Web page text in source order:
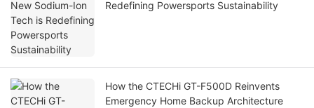
Redefining Powersports Sustainability
How the CTECHi GT-F500D Reinvents
Emergency Home Backup Architecture